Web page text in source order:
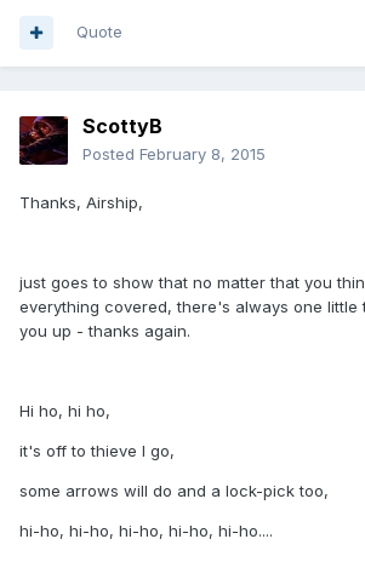
Quote
ScottyB
Posted February 8, 2015
Thanks, Airship,
just goes to show that no matter that you
everything covered, there's always one little
you up - thanks again.
Hi ho, hi ho,
it's off to thieve I go,
some arrows will do and a lock-pick too,
hi-ho, hi-ho, hi-ho, hi-ho, hi-ho....